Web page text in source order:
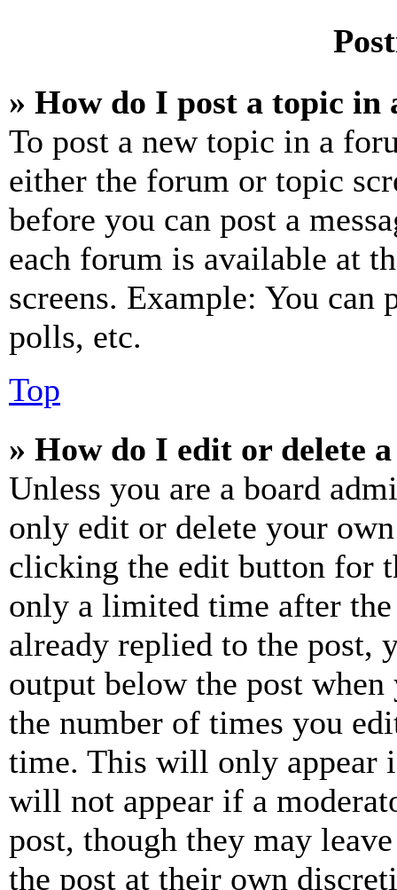
» How do I post a topic in
To post a new topic in a
either the forum or topic
before you can post a
each forum is available at
screens. Example: You can
polls, etc.
Top
» How do I edit or delete
Unless you are a board
only edit or delete your
clicking the edit button for
only a limited time after the
already replied to the
output below the post
the number of times you
time. This will only appear
will not appear if a
post, though they may
the post at their own